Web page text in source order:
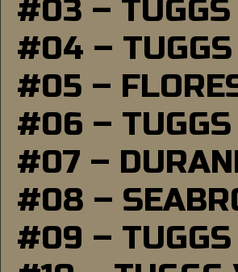
#03 – TUGGS
#04 – TUGGS
#05 –
#06 – TUGGS
#07 –
#08 –
#09 – TUGGS